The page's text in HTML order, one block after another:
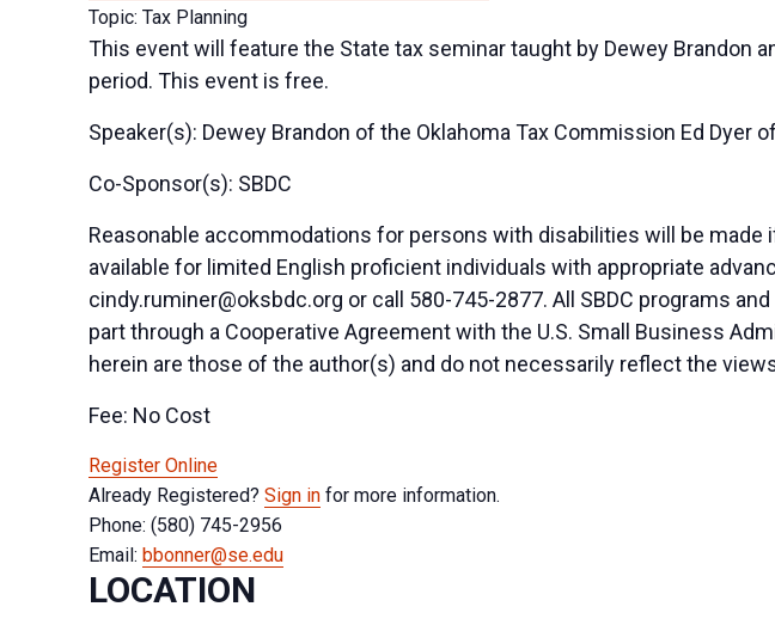
Topic: Tax Planning
This event will feature the State tax seminar taught by Dewey Brandon
period. This event is free.
Speaker(s): Dewey Brandon of the Oklahoma Tax Commission Ed
Co-Sponsor(s): SBDC
Reasonable accommodations for persons with disabilities will be
available for limited English proficient individuals with appropriate
cindy.ruminer@oksbdc.org or call 580-745-2877. All SBDC programs
part through a Cooperative Agreement with the U.S. Small Business
herein are those of the author(s) and do not necessarily reflect the
Fee: No Cost
Register Online
Already Registered?Sign in for more information.
Phone: (580) 745-2956
Email:bbonner@se.edu
LOCATION